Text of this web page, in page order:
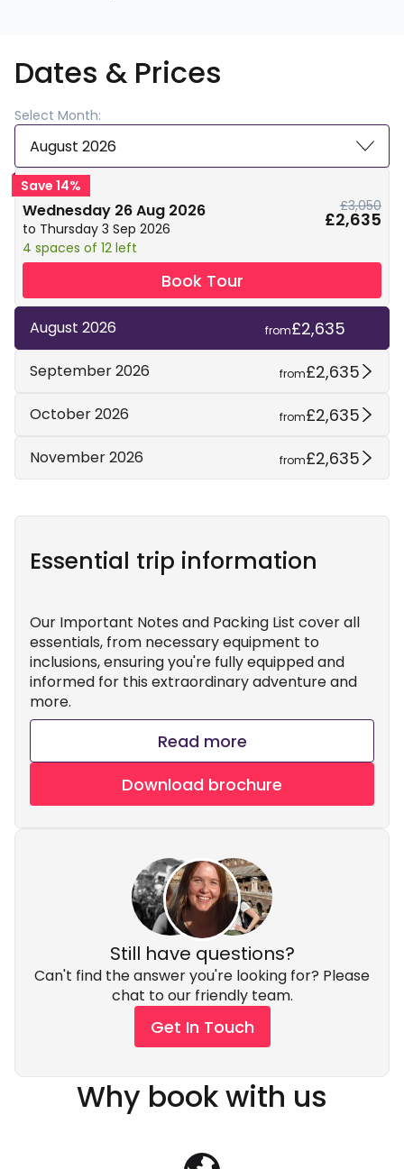
Dates & Prices
Select Month:
August 2026
Save 14%
Wednesday 26 Aug 2026
to Thursday 3 Sep 2026
4 spaces of 12 left
£3,050
£2,635
Book Tour
August 2026 from£2,635
September 2026 from£2,635
October 2026 from£2,635
November 2026 from£2,635
Essential trip information
Our Important Notes and Packing List cover all
essentials, from necessary equipment to
inclusions, ensuring you're fully equipped and
informed for this extraordinary adventure and
more.
Read more
Download brochure
Still have questions?
Can't find the answer you're looking for? Please
chat to our friendly team.
Get In Touch
Why book with us